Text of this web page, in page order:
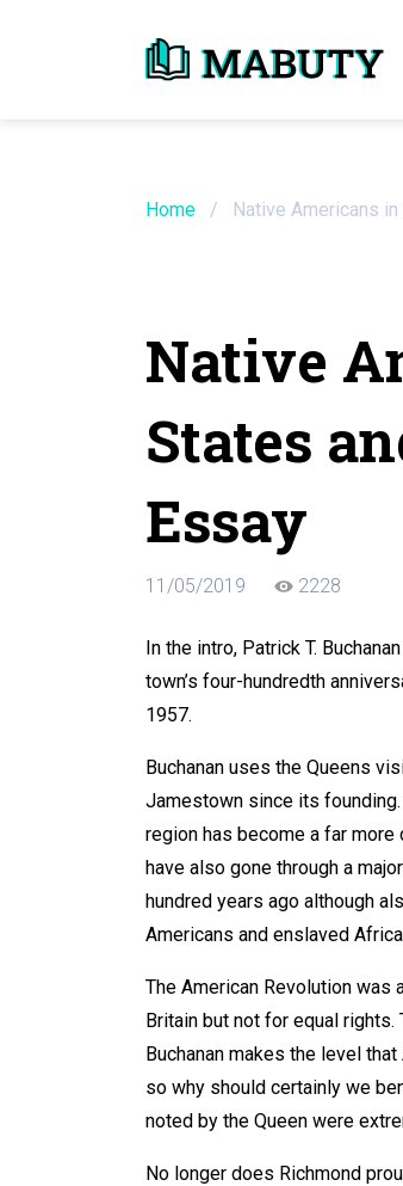
Home / Native Americans
Native
States
Essay
11/05/2019 2228
In the intro, Patrick T.
town’s four-hundredth
1957.
Buchanan uses the Queens
Jamestown since its
region has become a far
have also gone through a
hundred years ago although
Americans and enslaved
The American Revolution
Britain but not for equal
Buchanan makes the level
so why should certainly we
noted by the Queen were
No longer does Richmond
Need an
Order Now
Do Not Waste Your Time
Hire WriterOnly $13.90 / page